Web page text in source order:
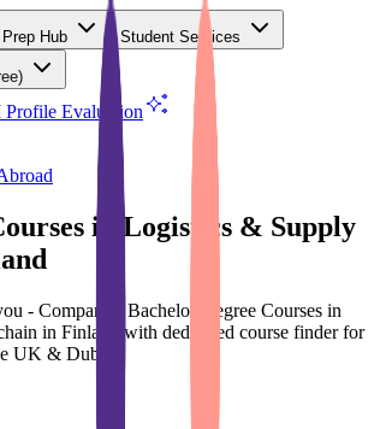
Prep Hub Student Services
Profile Evaluation
in Logistics & Supply
- Compare 0 Bachelor Degree Courses in
in Finland with dedicated course finder for
UK & Dubai